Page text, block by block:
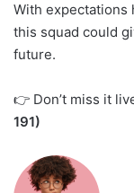
With expectations
this squad could
future.
👉 Don’t miss it
191)